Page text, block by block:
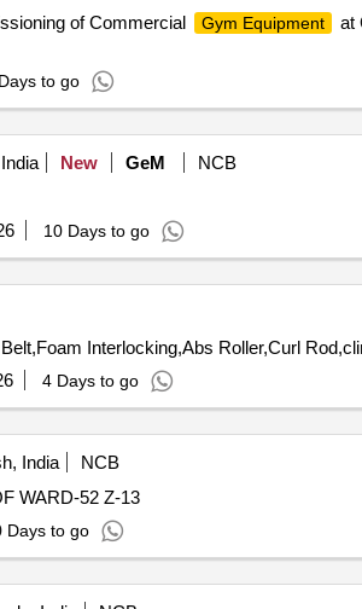
of Commercial Gym Equipment
at
to go
New GeM
NCB
10 Days to go
Interlocking,Abs Roller,Curl
4 Days to go
India
NCB
WARD-52 Z-13
Days to go